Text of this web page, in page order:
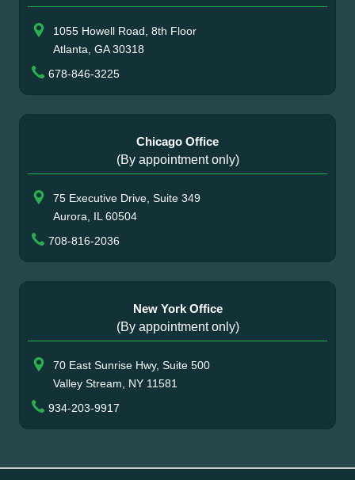
1055 Howell Road, 8th Floor
Atlanta, GA 30318
678-846-3225
Chicago Office
(By appointment only)
75 Executive Drive, Suite 349
Aurora, IL 60504
708-816-2036
New York Office
(By appointment only)
70 East Sunrise Hwy, Suite 500
Valley Stream, NY 11581
934-203-9917